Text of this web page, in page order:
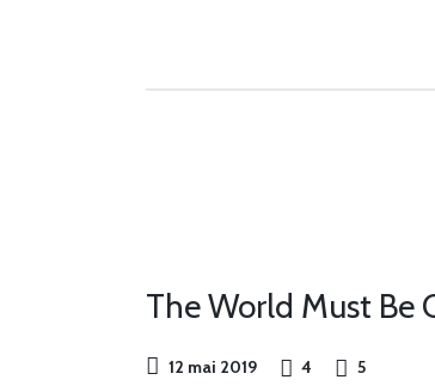
The World Must Be
12 mai 2019 4 5